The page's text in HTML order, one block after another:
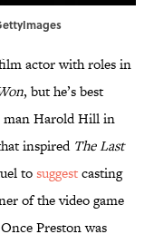
actor with roles in
, but he’s best
man Harold Hill in
inspired The Last
tosuggestcasting
of the video game
Preston was